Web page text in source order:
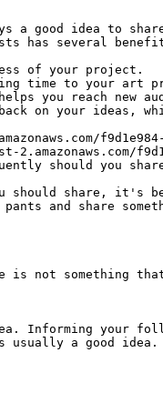
a good idea to
has several
of your project.
time to your art
you reach new
on your ideas,
f9d1e984-
should you
should share,
and share
is not something
Informing your
a good